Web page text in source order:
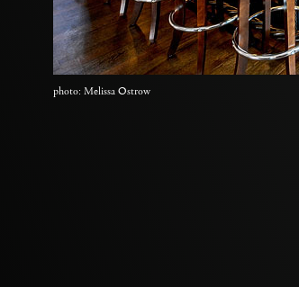
photo: Melissa Ostrow